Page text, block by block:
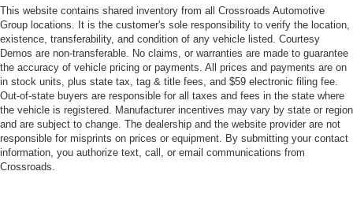
This website contains shared inventory from all Crossroads Automotive
Group locations. It is the customer's sole responsibility to verify the location,
existence, transferability, and condition of any vehicle listed. Courtesy
Demos are non-transferable. No claims, or warranties are made to guarantee
the accuracy of vehicle pricing or payments. All prices and payments are on
in stock units, plus state tax, tag & title fees, and $59 electronic filing fee.
Out-of-state buyers are responsible for all taxes and fees in the state where
the vehicle is registered. Manufacturer incentives may vary by state or region
and are subject to change. The dealership and the website provider are not
responsible for misprints on prices or equipment. By submitting your contact
information, you authorize text, call, or email communications from
Crossroads.